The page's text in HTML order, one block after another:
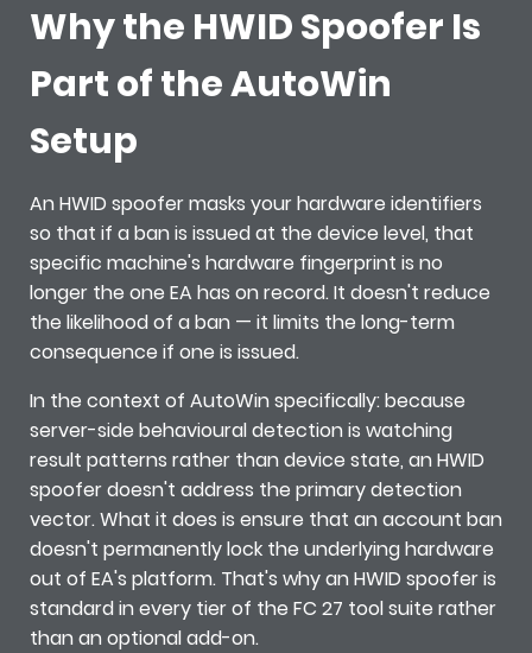
Why the HWID Spoofer Is
Part of the AutoWin
Setup
An HWID spoofer masks your hardware identifiers
so that if a ban is issued at the device level, that
specific machine's hardware fingerprint is no
longer the one EA has on record. It doesn't reduce
the likelihood of a ban — it limits the long-term
consequence if one is issued.
In the context of AutoWin specifically: because
server-side behavioural detection is watching
result patterns rather than device state, an HWID
spoofer doesn't address the primary detection
vector. What it does is ensure that an account ban
doesn't permanently lock the underlying hardware
out of EA's platform. That's why an HWID spoofer is
standard in every tier of the FC 27 tool suite rather
than an optional add-on.